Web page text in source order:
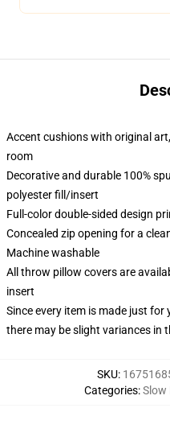
Accent cushions with original
room
Decorative and durable 100%
polyester fill/insert
Full-color double-sided design
Concealed zip opening for a
Machine washable
All throw pillow covers are
insert
Since every item is made just
there may be slight variances in
SKU:
Categories:Slow